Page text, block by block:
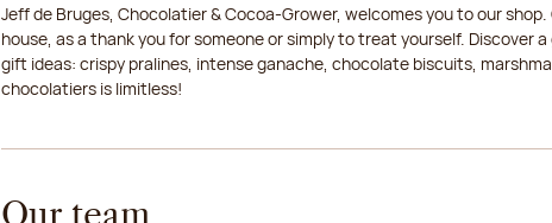
Jeff de Bruges, Chocolatier & Cocoa-Grower, welcomes you to our
house, as a thank you for someone or simply to treat yourself.
gift ideas: crispy pralines, intense ganache, chocolate biscuits,
chocolatiers is limitless!